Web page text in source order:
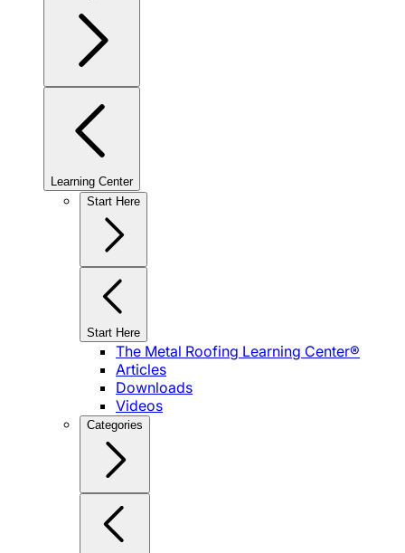
Learning Center
Start Here
Start Here
The Metal Roofing Learning Center®
Articles
Downloads
Videos
Categories